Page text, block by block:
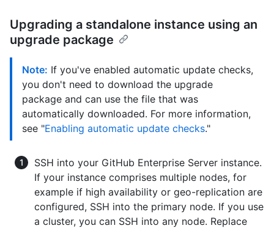
Upgrading a standalone instance using an
upgrade package
Note: If you've enabled automatic update checks,
you don't need to download the upgrade
package and can use the file that was
automatically downloaded. For more information,
see "Enabling automatic update checks."
SSH into your GitHub Enterprise Server instance.
If your instance comprises multiple nodes, for
example if high availability or geo-replication are
configured, SSH into the primary node. If you use
a cluster, you can SSH into any node. Replace